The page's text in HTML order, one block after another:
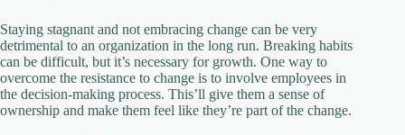
Staying stagnant and not embracing change can be very
detrimental to an organization in the long run. Breaking habits
can be difficult, but it’s necessary for growth. One way to
overcome the resistance to change is to involve employees in
the decision-making process. This’ll give them a sense of
ownership and make them feel like they’re part of the change.